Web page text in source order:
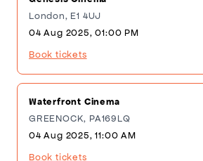
London, E1 4UJ
04 Aug 2025, 01:00 PM
Book tickets
Waterfront Cinema
GREENOCK, PA169LQ
04 Aug 2025, 11:00 AM
Book tickets